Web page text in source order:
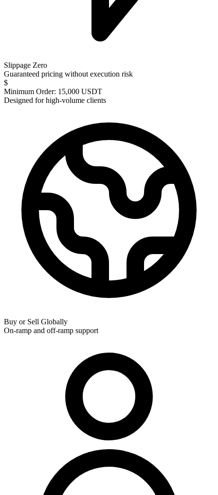
Slippage Zero
Guaranteed pricing without execution risk
$
Minimum Order: 15,000 USDT
Designed for high-volume clients
Buy or Sell Globally
On-ramp and off-ramp support